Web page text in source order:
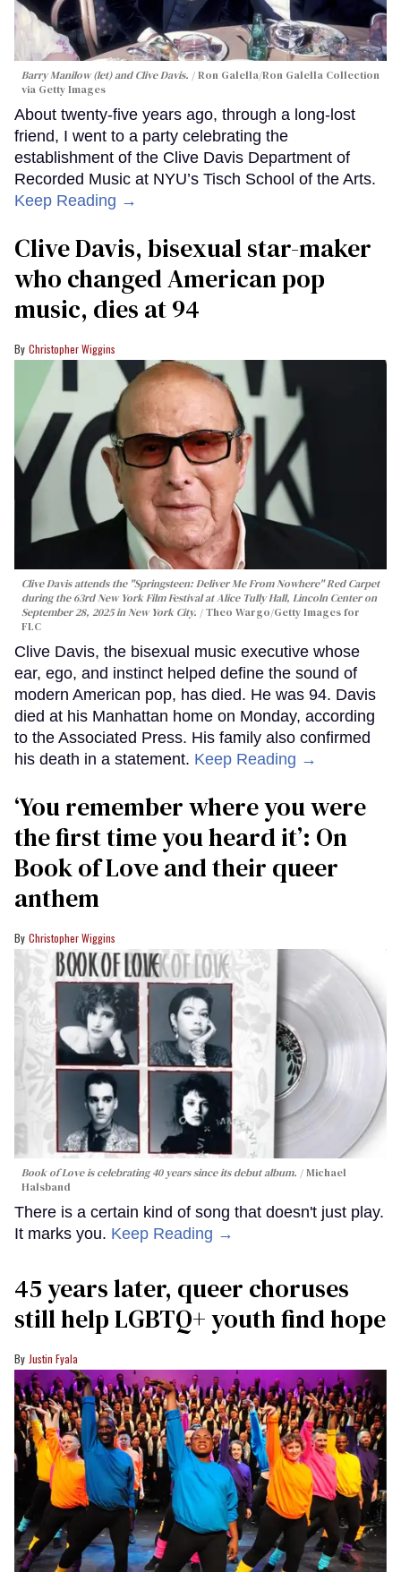
Barry Manilow (let) and Clive Davis.
Ron Galella/Ron Galella Collection
via Getty Images
About twenty-five years ago, through a long-lost
friend, I went to a party celebrating the
establishment of the Clive Davis Department of
Recorded Music at NYU’s Tisch School of the Arts.
Keep Reading →
Clive Davis, bisexual star-maker
who changed American pop
music, dies at 94
Christopher Wiggins
Clive Davis attends the "Springsteen: Deliver Me From Nowhere" Red Carpet
during the 63rd New York Film Festival at Alice Tully Hall, Lincoln Center on
September 28, 2025 in New York City.
Theo Wargo/Getty Images for
FLC
Clive Davis, the bisexual music executive whose
ear, ego, and instinct helped define the sound of
modern American pop, has died. He was 94. Davis
died at his Manhattan home on Monday, according
to the Associated Press. His family also confirmed
his death in a statement. Keep Reading →
‘You remember where you were
the first time you heard it’: On
Book of Love and their queer
anthem
Christopher Wiggins
Book of Love is celebrating 40 years since its debut album.
Michael
Halsband
There is a certain kind of song that doesn't just play.
It marks you. Keep Reading →
45 years later, queer choruses
still help LGBTQ+ youth find hope
Justin Fyala